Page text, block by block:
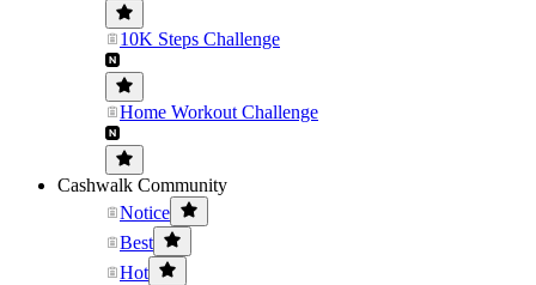
10K Steps Challenge
Home Workout Challenge
Cashwalk Community
Notice
Best
Hot